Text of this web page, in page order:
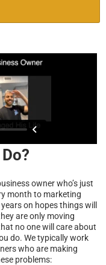
owner who’s just
month to marketing
on hopes things will
are only moving
no one will care about
do. We typically work
who are making
problems: